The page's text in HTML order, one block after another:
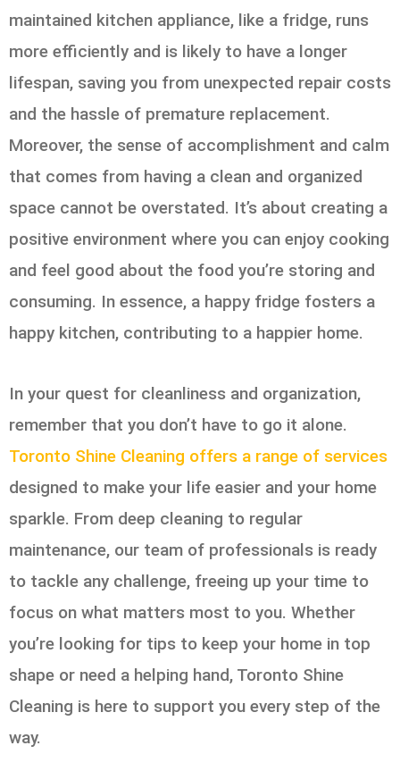
maintained kitchen appliance, like a fridge, runs
more efficiently and is likely to have a longer
lifespan, saving you from unexpected repair costs
and the hassle of premature replacement.
Moreover, the sense of accomplishment and calm
that comes from having a clean and organized
space cannot be overstated. It’s about creating a
positive environment where you can enjoy cooking
and feel good about the food you’re storing and
consuming. In essence, a happy fridge fosters a
happy kitchen, contributing to a happier home.
In your quest for cleanliness and organization,
remember that you don’t have to go it alone.
Toronto Shine Cleaning offers a range of services
designed to make your life easier and your home
sparkle. From deep cleaning to regular
maintenance, our team of professionals is ready
to tackle any challenge, freeing up your time to
focus on what matters most to you. Whether
you’re looking for tips to keep your home in top
shape or need a helping hand, Toronto Shine
Cleaning is here to support you every step of the
way.